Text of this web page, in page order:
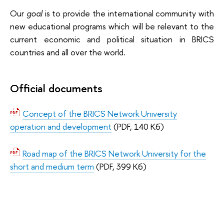
Our goalis to provide the international community with
new educational programs which will be relevant to the
current economic and political situation in BRICS
countries and all over the world.
Official documents
Concept of the BRICS Network University
operation and development (PDF, 140 Кб)
Road map of the BRICS Network University for the
short and medium term (PDF, 399 Кб)